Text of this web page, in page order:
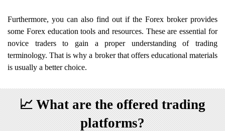
Furthermore, you can also find out if the Forex broker provides
some Forex education tools and resources. These are essential for
novice traders to gain a proper understanding of trading
terminology. That is why a broker that offers educational materials
is usually a better choice.
📈 What are the offered trading
platforms?